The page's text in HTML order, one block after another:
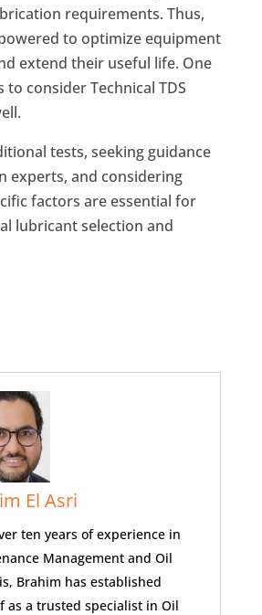
requirements. Thus,
to optimize equipment
extend their useful life. One
consider Technical TDS
tests, seeking guidance
experts, and considering
factors are essential for
lubricant selection and
El Asri
ten years of experience in
Management and Oil
Brahim has established
as a trusted specialist in Oil